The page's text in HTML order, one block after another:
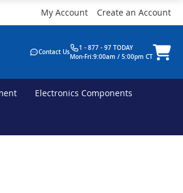
My Account Create an Account
Contact Us
1 - 877 - 97 TODAY
Mon-Fri:9:00am / 5:00pm CT
Electronics Components